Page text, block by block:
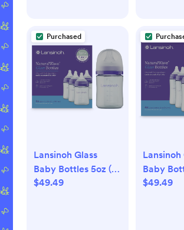
Purchased
Lansinoh Glass
Baby Bottles 5oz (4
pack)
$49.49
Lansinoh
Baby
pack)
$49.49